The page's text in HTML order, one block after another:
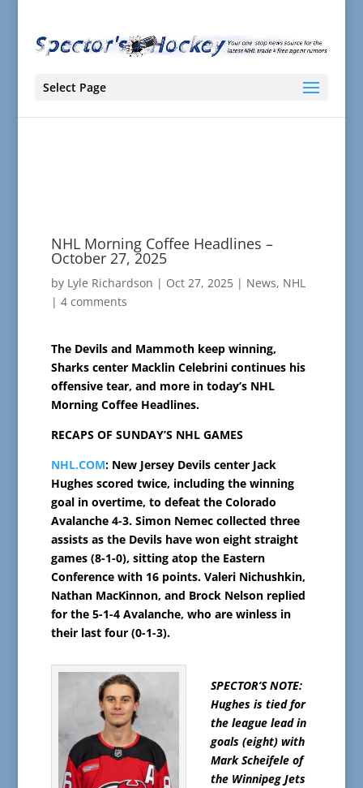
Select Page
NHL Morning Coffee Headlines –
October 27, 2025
by Lyle Richardson | Oct 27, 2025| News, NHL
| 4 comments
The Devils and Mammoth keep winning,
Sharks center Macklin Celebrini continues his
offensive tear, and more in today’s NHL
Morning Coffee Headlines.
RECAPS OF SUNDAY’S NHL GAMES
NHL.COM: New Jersey Devils center Jack
Hughes scored twice, including the winning
goal in overtime, to defeat the Colorado
Avalanche 4-3. Simon Nemec collected three
assists as the Devils have won eight straight
games (8-1-0), sitting atop the Eastern
Conference with 16 points. Valeri Nichushkin,
Nathan MacKinnon, and Brock Nelson replied
for the 5-1-4 Avalanche, who are winless in
their last four (0-1-3).
SPECTOR’S NOTE:
Hughes is tied for
the league lead in
goals (eight) with
Mark Scheifele of
the Winnipeg Jets